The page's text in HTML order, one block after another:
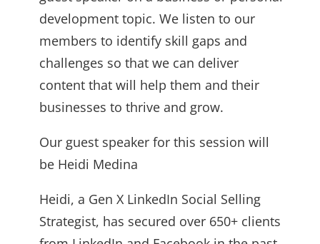
development topic. We listen to our
members to identify skill gaps and
challenges so that we can deliver
content that will help them and their
businesses to thrive and grow.
Our guest speaker for this session will
be Heidi Medina
Heidi, a Gen X LinkedIn Social Selling
Strategist, has secured over 650+ clients